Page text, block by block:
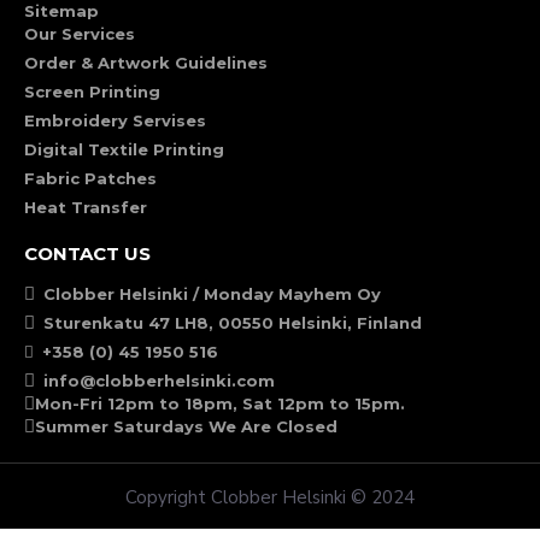
Sitemap
Our Services
Order & Artwork Guidelines
Screen Printing
Embroidery Servises
Digital Textile Printing
Fabric Patches
Heat Transfer
CONTACT US
Clobber Helsinki / Monday Mayhem Oy
Sturenkatu 47 LH8, 00550 Helsinki, Finland
+358 (0) 45 1950 516
info@clobberhelsinki.com
Mon-Fri 12pm to 18pm, Sat 12pm to 15pm.
Summer Saturdays We Are Closed
Copyright Clobber Helsinki © 2024